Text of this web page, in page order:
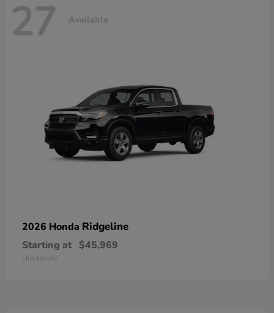
27 Available
2026 Honda Ridgeline
Starting at $45,969
Disclosure